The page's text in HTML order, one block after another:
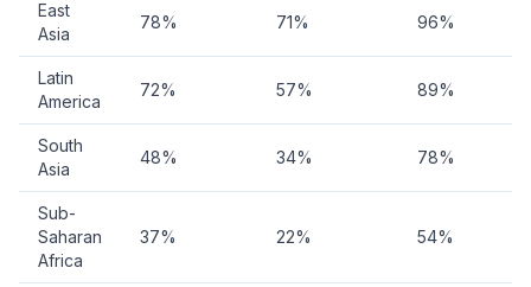
East
Asia
78% 71% 96%
Latin
America
72% 57% 89%
South
Asia
48% 34% 78%
Sub-
Saharan
Africa
37% 22% 54%